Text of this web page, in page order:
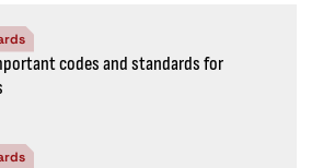
codes and standards for